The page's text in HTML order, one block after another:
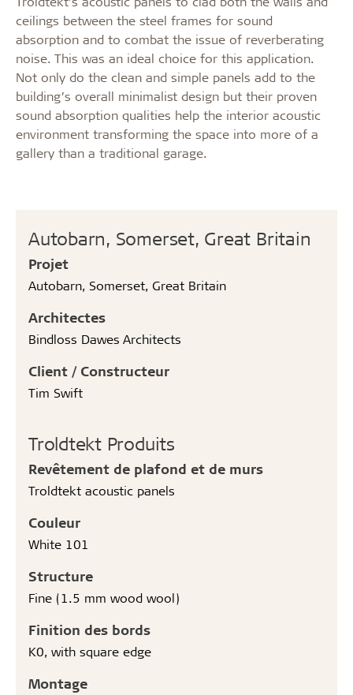
Autobarn, Somerset, Great Britain
Projet
Autobarn, Somerset, Great Britain
Architectes
Bindloss Dawes Architects
Client / Constructeur
Tim Swift
Troldtekt Produits
Revêtement de plafond et de murs
Troldtekt acoustic panels
Couleur
White 101
Structure
Fine (1.5 mm wood wool)
Finition des bords
K0, with square edge
Montage
ceilings between the steel frames for sound
absorption and to combat the issue of reverberating
noise. This was an ideal choice for this application.
Not only do the clean and simple panels add to the
building’s overall minimalist design but their proven
sound absorption qualities help the interior acoustic
environment transforming the space into more of a
gallery than a traditional garage.